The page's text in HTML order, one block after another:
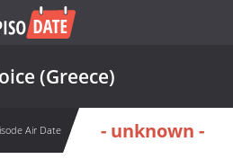
(Greece)
Air Date - unknown -